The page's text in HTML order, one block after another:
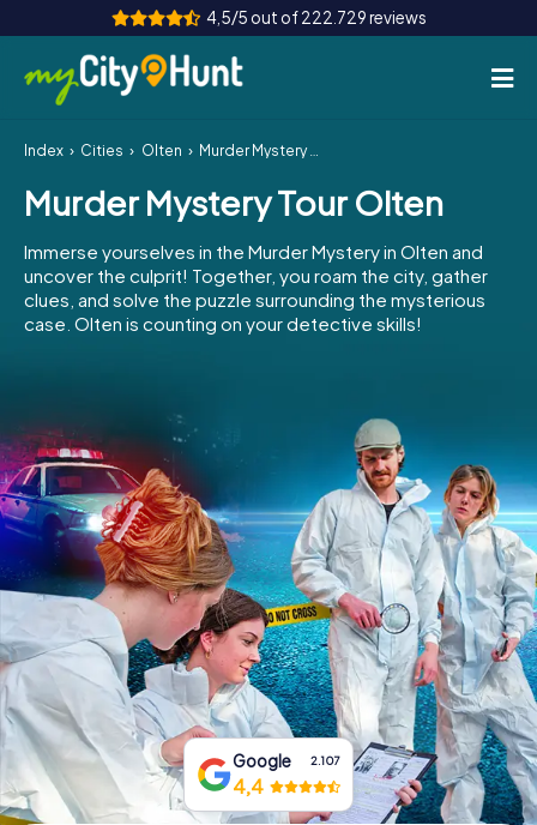
4,5/5 out of 222.729 reviews
How it works
Cities
Tours
Team Building
INT AT
ES
IE
IT
NL
Book Tickets
Buy Gift Vouchers
Index Cities Olten Murder Mystery Tour Olten
Murder Mystery Tour Olten
Immerse yourselves in the Murder Mystery in Olten and
uncover the culprit! Together, you roam the city, gather
clues, and solve the puzzle surrounding the mysterious
case. Olten is counting on your detective skills!
Google 2.107
4,4